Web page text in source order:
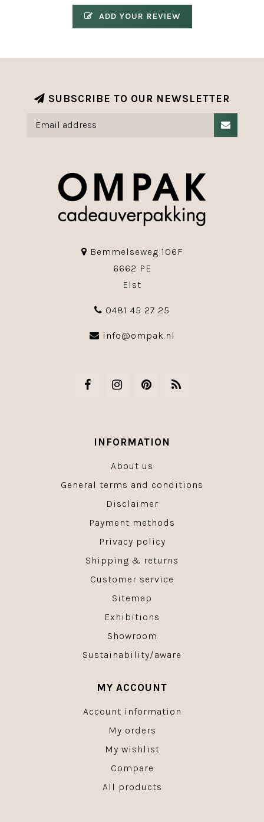
ADD YOUR REVIEW
SUBSCRIBE TO OUR NEWSLETTER
Bemmelseweg 106F
6662 PE
Elst
0481 45 27 25
info@ompak.nl
INFORMATION
About us
General terms and conditions
Disclaimer
Payment methods
Privacy policy
Shipping & returns
Customer service
Sitemap
Exhibitions
Showroom
Sustainability/aware
MY ACCOUNT
Account information
My orders
My wishlist
Compare
All products